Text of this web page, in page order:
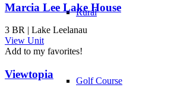
Rural
Golf Course
Marcia Lee Lake House
3 BR | Lake Leelanau
View Unit
Add to my favorites!
Viewtopia